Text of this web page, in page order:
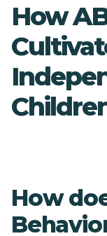
How
How